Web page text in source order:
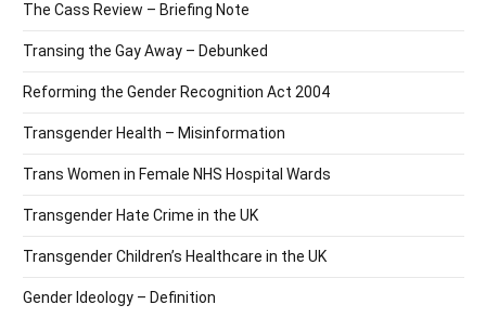
The Cass Review – Briefing Note
Transing the Gay Away – Debunked
Reforming the Gender Recognition Act 2004
Transgender Health – Misinformation
Trans Women in Female NHS Hospital Wards
Transgender Hate Crime in the UK
Transgender Children’s Healthcare in the UK
Gender Ideology – Definition